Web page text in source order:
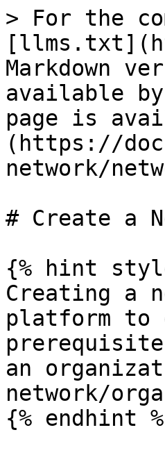
> For the
Markdown
available
page is
(https://
network/
# Create a
{% hint
Creating a
platform to
an
network/
{% endhint